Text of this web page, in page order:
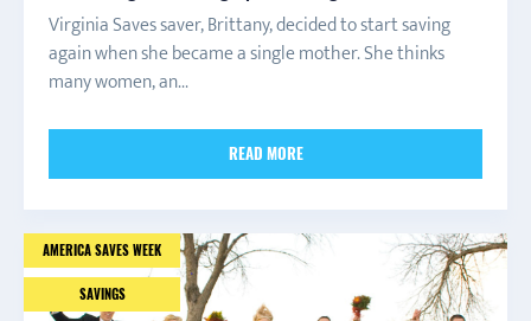
Virginia Saves saver, Brittany, decided to start saving
again when she became a single mother. She thinks
many women, an...
READ MORE
AMERICA SAVES WEEK
SAVINGS